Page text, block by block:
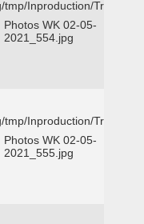
Inproduction/Truckee
Photos WK 02-05-
2021_554.jpg
Inproduction/Truckee
Photos WK 02-05-
2021_555.jpg